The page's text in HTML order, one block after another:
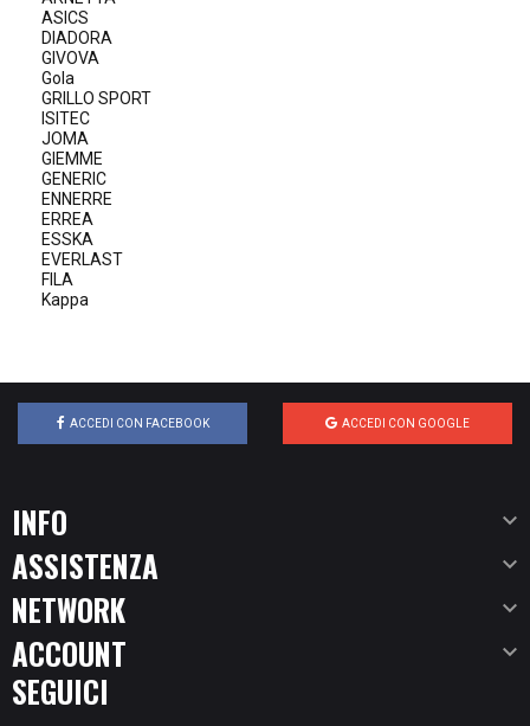
ASICS
DIADORA
GIVOVA
Gola
GRILLO SPORT
ISITEC
JOMA
GIEMME
GENERIC
ENNERRE
ERREA
ESSKA
EVERLAST
FILA
Kappa
ACCEDI CON FACEBOOK ACCEDI CON GOOGLE
INFO 
ASSISTENZA 
NETWORK 
ACCOUNT 
SEGUICI